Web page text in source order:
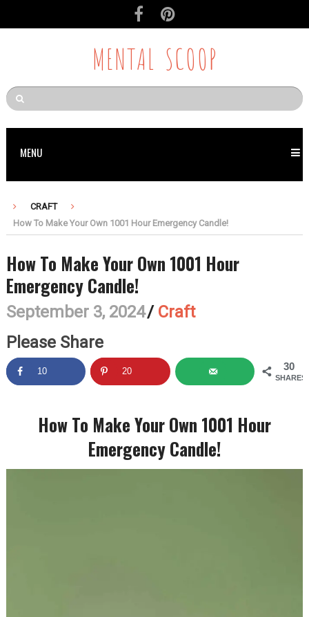
MENTAL SCOOP
MENU
CRAFT
How To Make Your Own 1001 Hour Emergency Candle!
How To Make Your Own 1001 Hour
Emergency Candle!
September 3, 2024/ Craft
Please Share
30
SHARES
10 20
How To Make Your Own 1001 Hour
Emergency Candle!